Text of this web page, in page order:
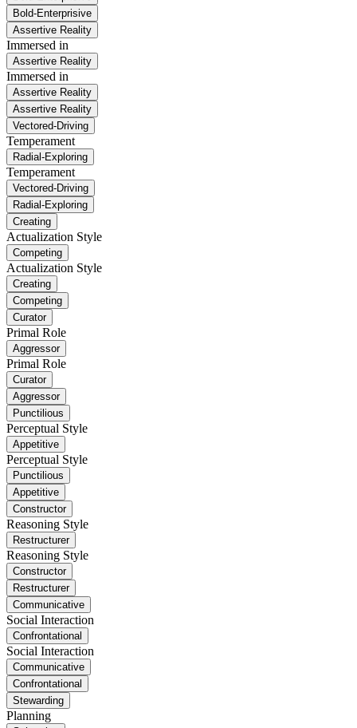
Bold-Enterprisive
Assertive Reality
Immersed in
Assertive Reality
Immersed in
Assertive Reality
Assertive Reality
Vectored-Driving
Temperament
Radial-Exploring
Temperament
Vectored-Driving
Radial-Exploring
Creating
Actualization Style
Competing
Actualization Style
Creating
Competing
Curator
Primal Role
Aggressor
Primal Role
Curator
Aggressor
Punctilious
Perceptual Style
Appetitive
Perceptual Style
Punctilious
Appetitive
Constructor
Reasoning Style
Restructurer
Reasoning Style
Constructor
Restructurer
Communicative
Social Interaction
Confrontational
Social Interaction
Communicative
Confrontational
Stewarding
Planning